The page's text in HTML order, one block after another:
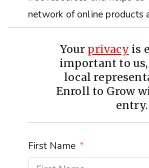
network of online products
Your privacy is
important to
local
Enroll to Grow
entry.
First Name